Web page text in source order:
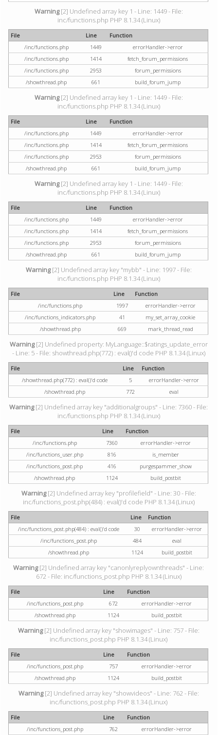
Warning[2] Undefined array key 1 - Line: 1449 - File:
inc/functions.php PHP 8.1.34 (Linux)
File Line
Function
/inc/functions.php
1449
errorHandler->error
/inc/functions.php
1414
fetch_forum_permissions
/inc/functions.php
2953
forum_permissions
/showthread.php
661 build_forum_jump
Warning[2] Undefined array key 1 - Line: 1449 - File:
inc/functions.php PHP 8.1.34 (Linux)
File Line
Function
/inc/functions.php
1449
errorHandler->error
/inc/functions.php
1414
fetch_forum_permissions
/inc/functions.php
2953
forum_permissions
/showthread.php
661 build_forum_jump
Warning[2] Undefined array key 1 - Line: 1449 - File:
inc/functions.php PHP 8.1.34 (Linux)
File Line
Function
/inc/functions.php
1449
errorHandler->error
/inc/functions.php
1414
fetch_forum_permissions
/inc/functions.php
2953
forum_permissions
/showthread.php
661 build_forum_jump
Warning[2] Undefined array key "mybb" - Line: 1997 - File:
inc/functions.php PHP 8.1.34 (Linux)
File Line
Function
/inc/functions.php
1997
errorHandler->error
/inc/functions_indicators.php
41
my_set_array_cookie
/showthread.php
669 mark_thread_read
Warning[2] Undefined property: MyLanguage::$ratings_update_error
- Line: 5 - File: showthread.php(772) : eval()'d code PHP 8.1.34 (Linux)
File Line
Function
/showthread.php(772) : eval()'d code
5
errorHandler->error
/showthread.php
772 eval
Warning[2] Undefined array key "additionalgroups" - Line: 7360 - File:
inc/functions.php PHP 8.1.34 (Linux)
File Line
Function
/inc/functions.php
7360
errorHandler->error
/inc/functions_user.php
816
is_member
/inc/functions_post.php
416
purgespammer_show
/showthread.php
1124 build_postbit
Warning[2] Undefined array key "profilefield" - Line: 30 - File:
inc/functions_post.php(484) : eval()'d code PHP 8.1.34 (Linux)
File Line
Function
/inc/functions_post.php(484) : eval()'d code
30
errorHandler->error
/inc/functions_post.php
484
eval
/showthread.php
1124 build_postbit
Warning[2] Undefined array key "canonlyreplyownthreads" - Line:
672 - File: inc/functions_post.php PHP 8.1.34 (Linux)
File Line
Function
/inc/functions_post.php
672
errorHandler->error
/showthread.php
1124 build_postbit
Warning[2] Undefined array key "showimages" - Line: 757 - File:
inc/functions_post.php PHP 8.1.34 (Linux)
File Line
Function
/inc/functions_post.php
757
errorHandler->error
/showthread.php
1124 build_postbit
Warning[2] Undefined array key "showvideos" - Line: 762 - File:
inc/functions_post.php PHP 8.1.34 (Linux)
File Line
Function
/inc/functions_post.php
762 errorHandler->error